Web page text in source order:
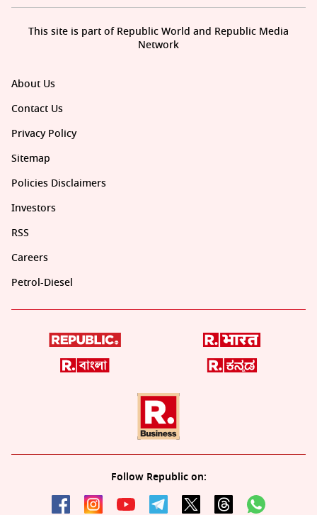
About Us
Contact Us
Privacy Policy
Sitemap
Policies Disclaimers
Investors
RSS
Careers
Petrol-Diesel
Follow Republic on:
This site is part of Republic World and Republic Media
Network